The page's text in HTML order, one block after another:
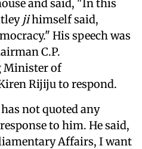
and said, "In this
jihimself said,
His speech was
C.P.
Minister of
Rijiju to respond.
not quoted any
to him. He said,
Affairs, I want